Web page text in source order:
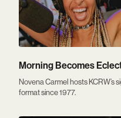
Morning Becomes
Novena Carmel hosts
format since 1977.